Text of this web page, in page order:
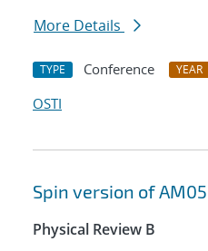
More Details
TYPE Conference YEAR
OSTI
Spin version of AM05
Physical Review B